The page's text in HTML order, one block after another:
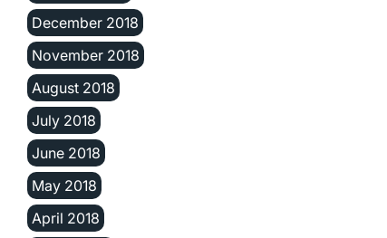
December 2018
November 2018
August 2018
July 2018
June 2018
May 2018
April 2018